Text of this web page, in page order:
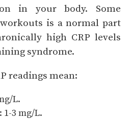
in your body. Some
is a normal part
high CRP levels
syndrome.
readings mean:
L.
: 1-3 mg/L.